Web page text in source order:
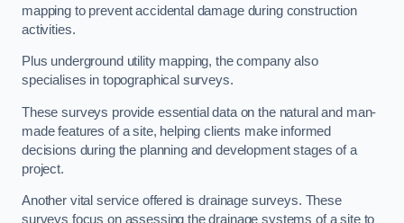
mapping to prevent accidental damage during construction
activities.
Plus underground utility mapping, the company also
specialises in topographical surveys.
These surveys provide essential data on the natural and man-
made features of a site, helping clients make informed
decisions during the planning and development stages of a
project.
Another vital service offered is drainage surveys. These
surveys focus on assessing the drainage systems of a site to